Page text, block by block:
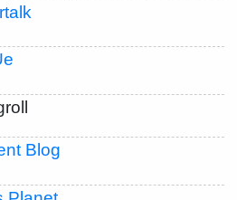
Blog